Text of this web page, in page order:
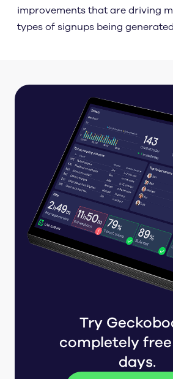
improvements that are driving
types of signups being
Try
completely
days.